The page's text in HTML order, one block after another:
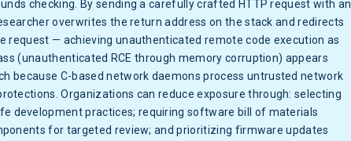
checking. By sending a carefully crafted HTTP request with an
overwrites the return address on the stack and redirects
request — achieving unauthenticated remote code execution as
(unauthenticated RCE through memory corruption) appears
because C-based network daemons process untrusted network
Organizations can reduce exposure through: selecting
development practices; requiring software bill of materials
for targeted review; and prioritizing firmware updates